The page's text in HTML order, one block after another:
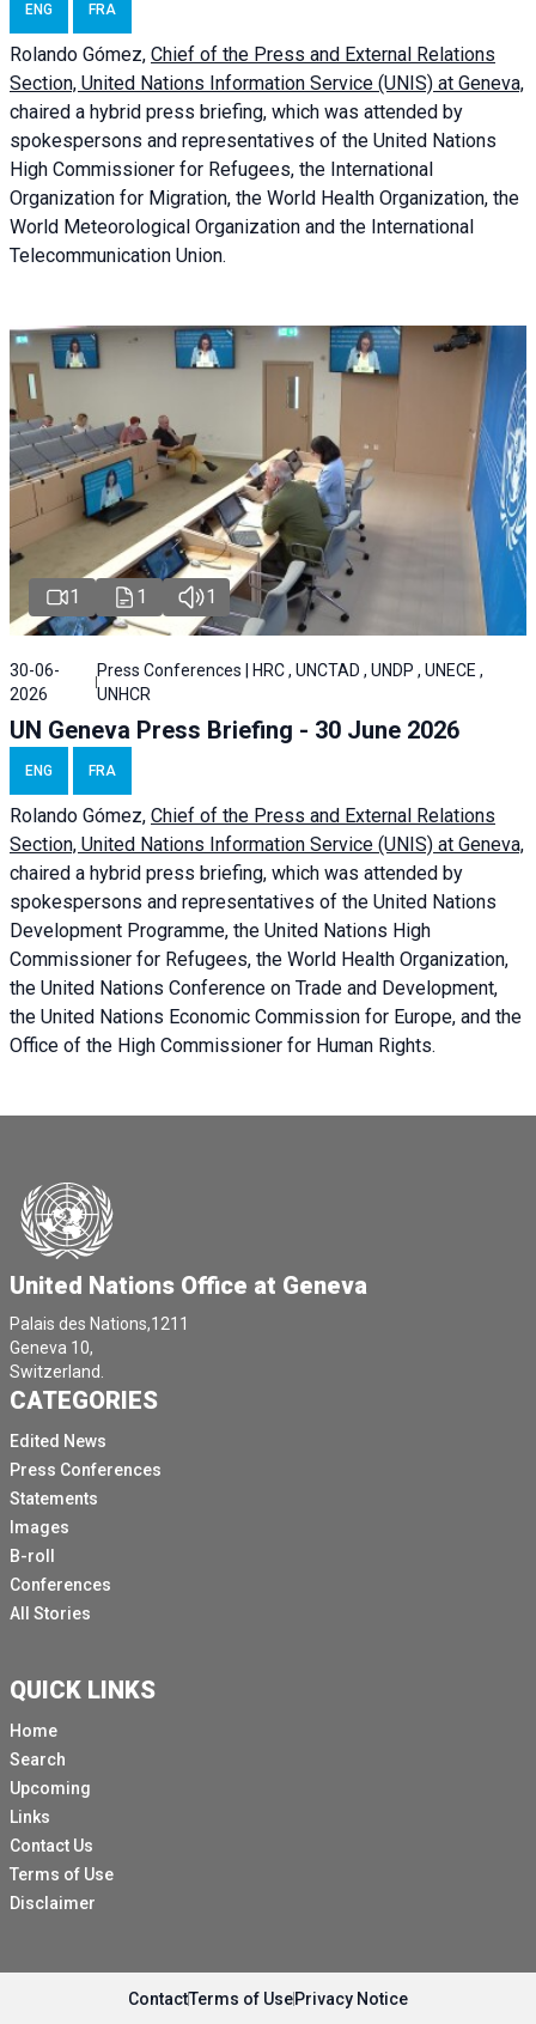
ENG FRA
Rolando Gómez, Chief of the Press and External Relations
Section, United Nations Information Service (UNIS) at Geneva,
chaired a hybrid press briefing, which was attended by
spokespersons and representatives of the United Nations
High Commissioner for Refugees, the International
Organization for Migration, the World Health Organization, the
World Meteorological Organization and the International
Telecommunication Union.
1 1 1
30-06-
2026
Press Conferences | HRC , UNCTAD , UNDP , UNECE ,
UNHCR
UN Geneva Press Briefing - 30 June 2026
ENG FRA
Rolando Gómez, Chief of the Press and External Relations
Section, United Nations Information Service (UNIS) at Geneva,
chaired a hybrid press briefing, which was attended by
spokespersons and representatives of the United Nations
Development Programme, the United Nations High
Commissioner for Refugees, the World Health Organization,
the United Nations Conference on Trade and Development,
the United Nations Economic Commission for Europe, and the
Office of the High Commissioner for Human Rights.
United Nations Office at Geneva
Palais des Nations,1211
Geneva 10,
Switzerland.
CATEGORIES
Edited News
Press Conferences
Statements
Images
B-roll
Conferences
All Stories
QUICK LINKS
Home
Search
Upcoming
Links
Contact Us
Terms of Use
Disclaimer
ContactTerms of UsePrivacy Notice